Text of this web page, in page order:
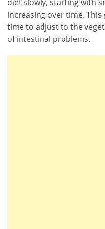
diet slowly, starting with
increasing over time.
time to adjust to the
of intestinal problems.